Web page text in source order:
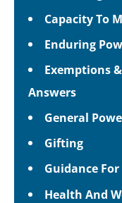
Capacity To
Enduring
Exemptions
Answers
General
Gifting
Guidance
Health And